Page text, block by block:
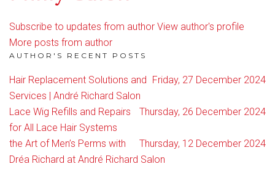
Subscribe to updates from author View author's profile
More posts from author
AUTHOR'S RECENT POSTS
Friday, 27 December 2024
Hair Replacement Solutions and
Services | André Richard Salon
Thursday, 26 December 2024
Lace Wig Refills and Repairs
for All Lace Hair Systems
Thursday, 12 December 2024
the Art of Men’s Perms with
Dréa Richard at André Richard Salon